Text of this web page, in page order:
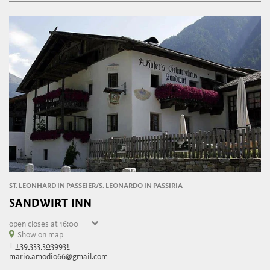
Friday 09:00 - 21:00
ST. LEONHARD IN PASSEIER/S. LEONARDO IN PASSIRIA
SANDWIRT INN
open closes at 16:00
Saturday
Sunday
Monday
closed
Show on map
T+39 333 3039931
mario.amodio66@gmail.com